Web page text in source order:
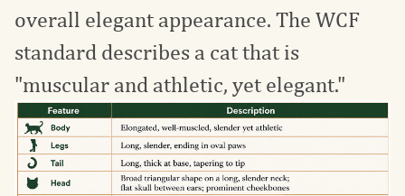
overall elegant appearance. The WCF
standard describes a cat that is
"muscular and athletic, yet elegant."